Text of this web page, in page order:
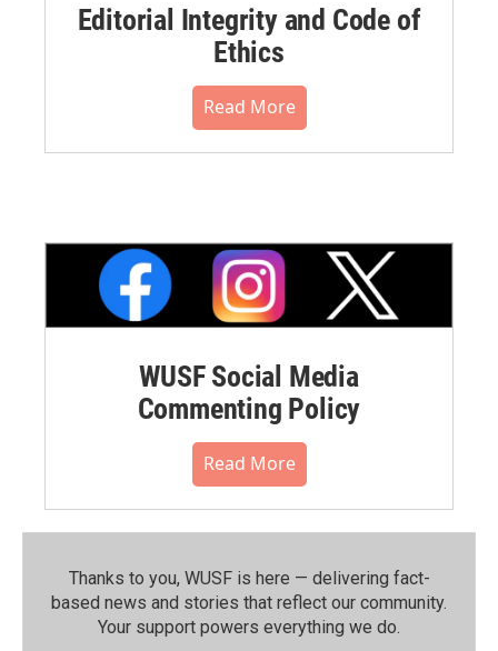
Editorial Integrity and Code of
Ethics
Read More
WUSF Social Media
Commenting Policy
Read More
Thanks to you, WUSF is here — delivering fact-
based news and stories that reflect our community.⁠
Your support powers everything we do.